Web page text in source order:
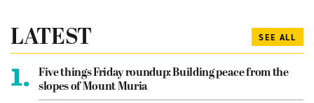
LATEST SEE ALL
1.
Five things Friday roundup: Building peace from the
slopes of Mount Muria